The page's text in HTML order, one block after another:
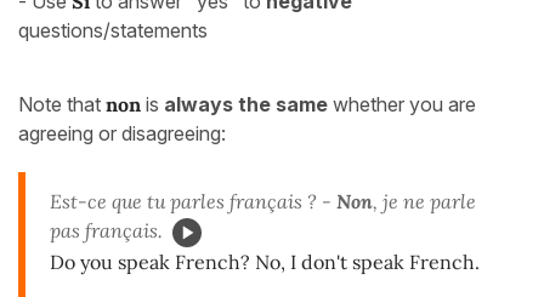
questions/statements
Note that non is always the same whether you are
agreeing or disagreeing:
Est-ce que tu parles français ? - Non, je ne parle
pas français.
Do you speak French? No, I don't speak French.